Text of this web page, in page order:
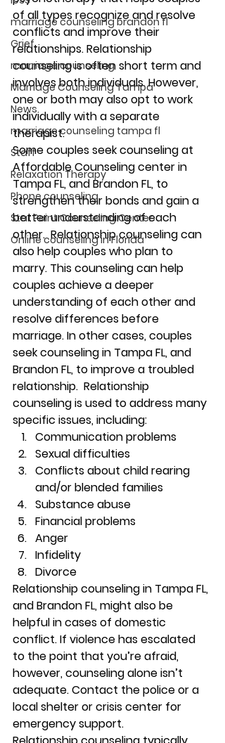
marriage counseling brandon fl
Grief
marriage counseling
Marriage Counseling Tampa
News
marriage counseling tampa fl
Staff
Relaxation Therapy
Phone counseling
Star Point Counseling Center
Online counseling in Florida
of all types recognize and resolve
conflicts and improve their
relationships. Relationship
counseling is often short term and
involves both individuals. However,
one or both may also opt to work
individually with a separate
therapist.
Some couples seek counseling at
Affordable Counseling center in
Tampa FL, and Brandon FL, to
strengthen their bonds and gain a
better understanding of each
other.  Relationship counseling can
also help couples who plan to
marry. This counseling can help
couples achieve a deeper
understanding of each other and
resolve differences before
marriage. In other cases, couples
seek counseling in Tampa FL, and
Brandon FL, to improve a troubled
relationship.  Relationship
counseling is used to address many
specific issues, including:
Communication problems
Sexual difficulties
Conflicts about child rearing
and/or blended families
Substance abuse
Financial problems
Anger
Infidelity
Divorce
Relationship counseling in Tampa FL,
and Brandon FL, might also be
helpful in cases of domestic
conflict. If violence has escalated
to the point that you’re afraid,
however, counseling alone isn’t
adequate. Contact the police or a
local shelter or crisis center for
emergency support.